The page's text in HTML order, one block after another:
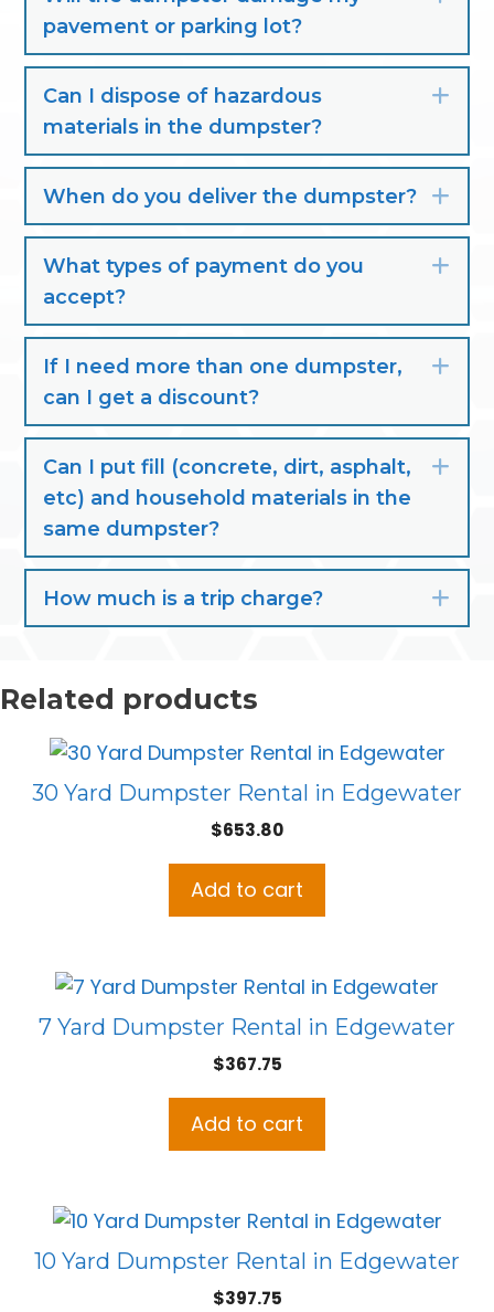
pavement or parking lot?
Can I dispose of hazardous
materials in the dumpster?
When do you deliver the dumpster?
What types of payment do you
accept?
If I need more than one dumpster,
can I get a discount?
Can I put fill (concrete, dirt, asphalt,
etc) and household materials in the
same dumpster?
How much is a trip charge?
Related products
30 Yard Dumpster Rental in Edgewater
$653.80
Add to cart
7 Yard Dumpster Rental in Edgewater
$367.75
Add to cart
10 Yard Dumpster Rental in Edgewater
$397.75